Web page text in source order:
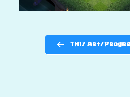
TH17 Art/